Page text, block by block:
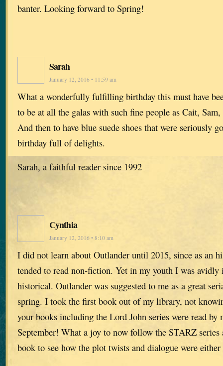
banter. Looking forward to Spring!
Sarah
January 12, 2016 • 11:59 am
What a wonderfully fulfilling birthday this must have
to be at all the galas with such fine people as Cait,
And then to have blue suede shoes that were seriously
birthday full of delights.
Sarah, a faithful reader since 1992
Cynthia
January 12, 2016 • 8:10 am
I did not learn about Outlander until 2015, since as an
tended to read non-fiction. Yet in my youth I was
historical. Outlander was suggested to me as a great
spring. I took the first book out of my library, not
your books including the Lord John series were read by
September! What a joy to now follow the STARZ series
book to see how the plot twists and dialogue were